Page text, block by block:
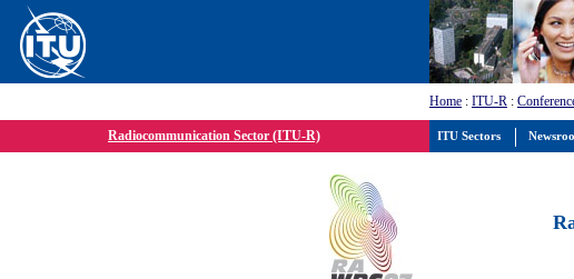
Home : ITU-R :
Radiocommunication Sector (ITU-R) ITU Sectors